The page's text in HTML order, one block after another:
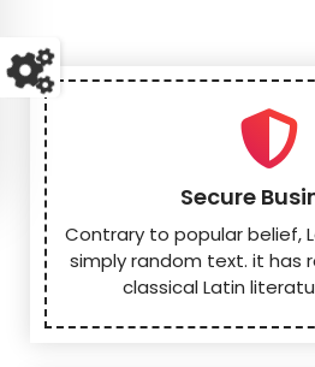
Secure
Contrary to popular belief,
simply random text. it has
classical Latin